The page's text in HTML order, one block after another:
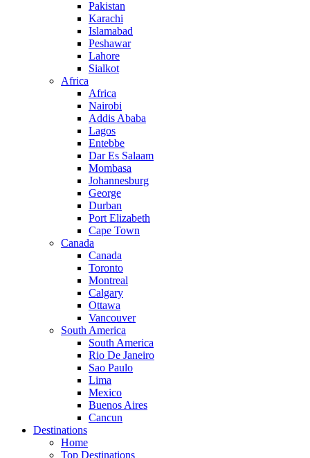
Pakistan
Karachi
Islamabad
Peshawar
Lahore
Sialkot
Africa
Africa
Nairobi
Addis Ababa
Lagos
Entebbe
Dar Es Salaam
Mombasa
Johannesburg
George
Durban
Port Elizabeth
Cape Town
Canada
Canada
Toronto
Montreal
Calgary
Ottawa
Vancouver
South America
South America
Rio De Janeiro
Sao Paulo
Lima
Mexico
Buenos Aires
Cancun
Destinations
Home
Top Destinations